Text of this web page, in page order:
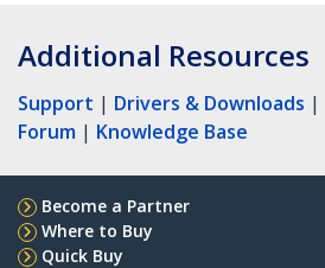
Additional Resources
Support | Drivers & Downloads |
Forum | Knowledge Base
Become a Partner
Where to Buy
Quick Buy